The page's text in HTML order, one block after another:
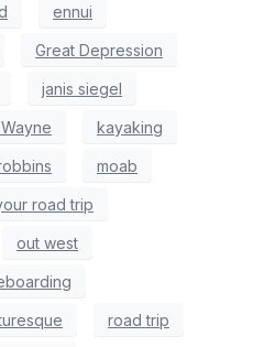
ennui
Great Depression
janis siegel
kayaking
moab
road trip
out west
road trip